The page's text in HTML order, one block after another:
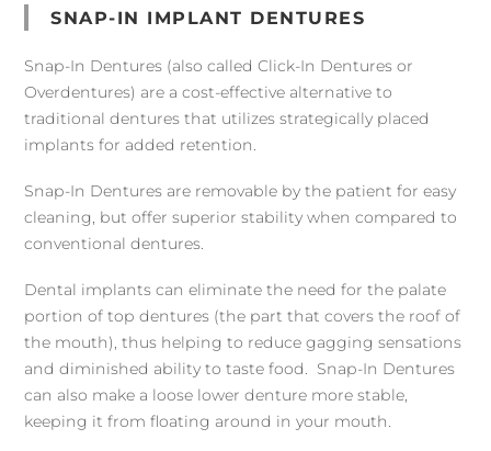
SNAP-IN IMPLANT DENTURES
Snap-In Dentures (also called Click-In Dentures or
Overdentures) are a cost-effective alternative to
traditional dentures that utilizes strategically placed
implants for added retention.
Snap-In Dentures are removable by the patient for easy
cleaning, but offer superior stability when compared to
conventional dentures.
Dental implants can eliminate the need for the palate
portion of top dentures (the part that covers the roof of
the mouth), thus helping to reduce gagging sensations
and diminished ability to taste food. Snap-In Dentures
can also make a loose lower denture more stable,
keeping it from floating around in your mouth.